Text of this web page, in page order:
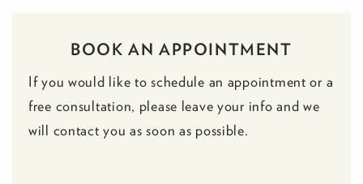
BOOK AN APPOINTMENT
If you would like to schedule an appointment or a
free consultation, please leave your info and we
will contact you as soon as possible.